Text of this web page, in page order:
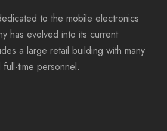
to the mobile electronics
has evolved into its current
a large retail building with many
time personnel.